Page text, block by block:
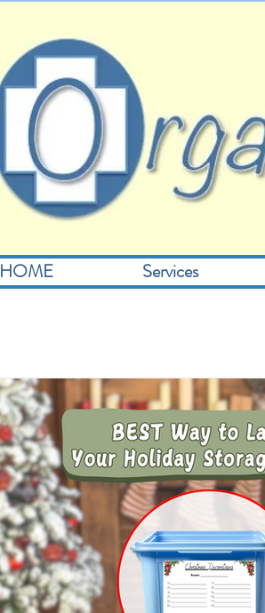
HOME Services